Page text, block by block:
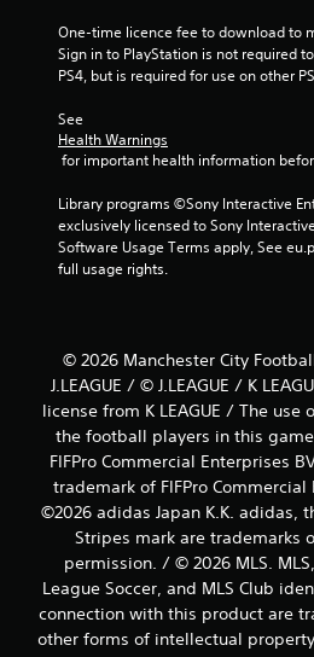
One-time licence fee to download to
Sign in to PlayStation is not required
PS4, but is required for use on other
See
Health Warnings
for important health information
Library programs ©Sony Interactive
exclusively licensed to Sony
Software Usage Terms apply, See
full usage rights.
© 2026 Manchester City
J.LEAGUE / © J.LEAGUE / K
license from K LEAGUE / The
the football players in this
FIFPro Commercial Enterprises
trademark of FIFPro
©2026 adidas Japan K.K. adidas,
Stripes mark are trademarks
permission. / © 2026 MLS.
League Soccer, and MLS Club
connection with this product are
other forms of intellectual